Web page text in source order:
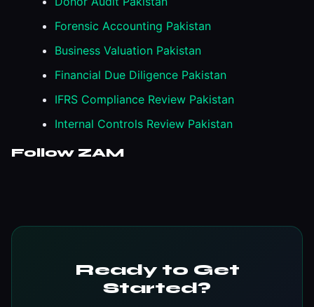
Forensic Accounting Pakistan
Business Valuation Pakistan
Financial Due Diligence Pakistan
IFRS Compliance Review Pakistan
Internal Controls Review Pakistan
Follow ZAM
Ready to Get
Started?